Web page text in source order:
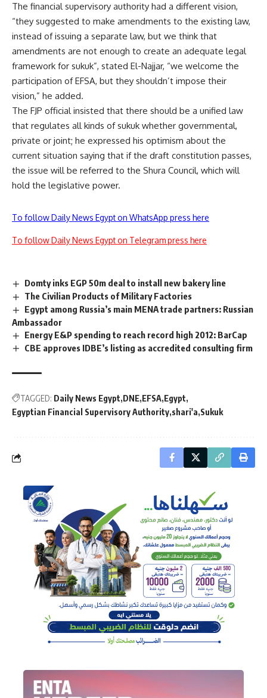
The financial supervisory authority had a different vision,
“they suggested to make amendments to the existing law,
instead of issuing a separate law, but we think that
amendments are not enough to create an adequate legal
framework for sukuk”, stated El-Najjar, “we welcome the
participation of EFSA, but they shouldn’t impose their
vision,” he added.
The FJP official insisted that there should be a unified law
that regulates all kinds of sukuk whether governmental,
private or joint; he expressed his optimism about the
current situation saying that if the draft constitution passes,
the issue will be referred to the Shura Council, which will
hold the legislative power.
To follow Daily News Egypt on WhatsApp press here
To follow Daily News Egypt on Telegram press here
Domty inks EGP 50m deal to install new bakery line
The Civilian Products of Military Factories
Egypt among Russia’s main MENA trade partners: Russian
Ambassador
Energy E&P spending to reach record high 2012: BarCap
CBE approves IDBE’s listing as accredited consulting firm
TAGGED: Daily News Egypt DNE EFSA Egypt
Egyptian Financial Supervisory Authority shari'a Sukuk